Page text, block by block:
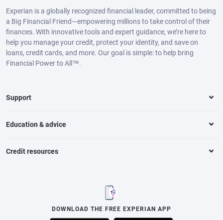
Experian is a globally recognized financial leader, committed to being
a Big Financial Friend—empowering millions to take control of their
finances. With innovative tools and expert guidance, we’re here to
help you manage your credit, protect your identity, and save on
loans, credit cards, and more. Our goal is simple: to help bring
Financial Power to All™.
Support
Education & advice
Credit resources
DOWNLOAD THE FREE EXPERIAN APP